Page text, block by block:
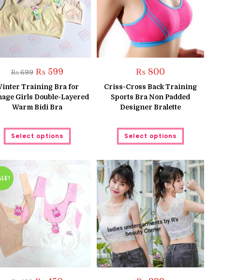
₨699 Original
price
was:
₨ 699.
₨599Current
is:
₨ 599.
Training Bra for
Girls Double-Layered
Warm Bidi Bra
Select options
This
has
variants.
The
be
chosen
on
the
product
page
₨800
Criss-Cross Back Training
Sports Bra Non Padded
Designer Bralette
Select options
This
has
variants.
The
options
may
be
chosen
on
the
product
page